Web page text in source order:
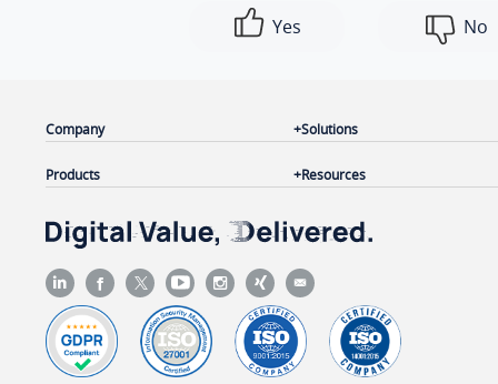
Yes No
Company
Products
Solutions
Resources